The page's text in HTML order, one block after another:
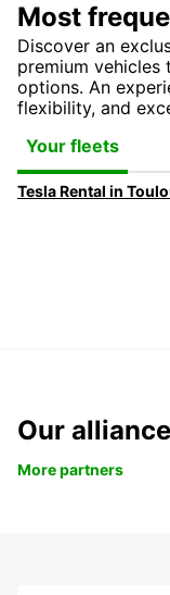
Most
Discover an
premium
options. An
flexibility, and
Your fleets
Our
More partners